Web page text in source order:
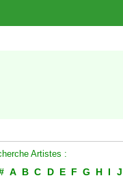
Artistes :
A B C D E F G H I J